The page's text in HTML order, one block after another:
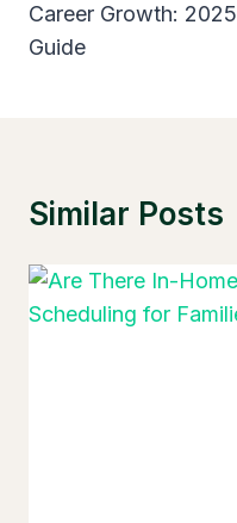
Career Growth: 2025
Guide
Similar Posts